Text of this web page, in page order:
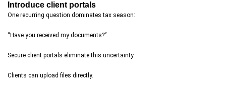
Introduce client portals
One recurring question dominates tax season:
“Have you received my documents?”
Secure client portals eliminate this uncertainty.
Clients can upload files directly.